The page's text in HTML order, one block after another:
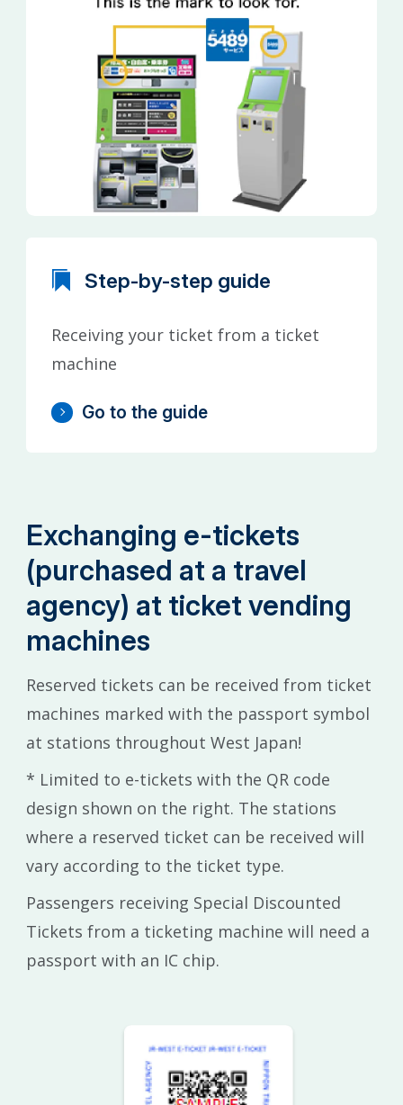
Step-by-step guide
Receiving your ticket from a ticket
machine
Go to the guide
Exchanging e-tickets
(purchased at a travel
agency) at ticket vending
machines
Reserved tickets can be received from ticket
machines marked with the passport symbol
at stations throughout West Japan!
* Limited to e-tickets with the QR code
design shown on the right. The stations
where a reserved ticket can be received will
vary according to the ticket type.
Passengers receiving Special Discounted
Tickets from a ticketing machine will need a
passport with an IC chip.